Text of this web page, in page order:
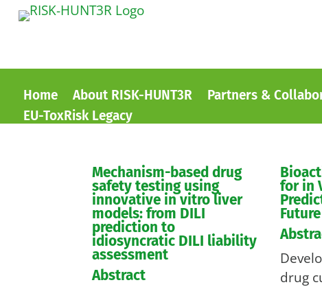
Home About RISK-HUNT3R Partners &
EU-ToxRisk Legacy
Mechanism-based drug
safety testing using
innovative in vitro liver
models: from DILI
prediction to
idiosyncratic DILI liability
assessment
Abstract
for in
Future
drug